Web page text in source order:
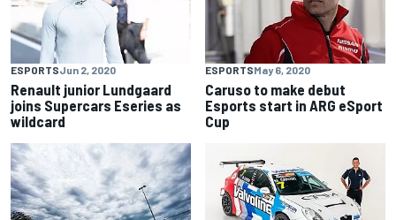
ESPORTSJun 2, 2020
Renault junior Lundgaard
joins Supercars Eseries as
wildcard
ESPORTSMay 6, 2020
Caruso to make debut
Esports start in ARG eSport
Cup